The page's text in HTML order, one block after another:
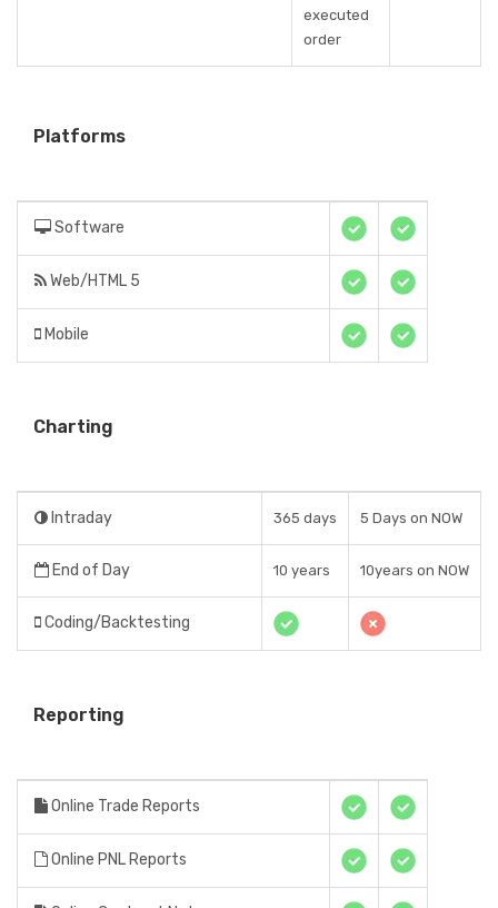
executed
order
Platforms
Software
Web/HTML 5
Mobile
Charting
Intraday 365 days 5 Days on NOW
End of Day 10 years 10years on NOW
Coding/Backtesting
Reporting
Online Trade Reports
Online PNL Reports